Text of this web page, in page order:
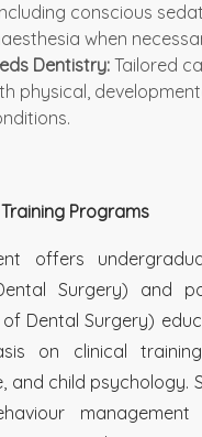
conscious
when
Dentistry: Tailored
physical,
Programs
offers
Surgery) and
of Dental Surgery)
on clinical
and child psychology.
management